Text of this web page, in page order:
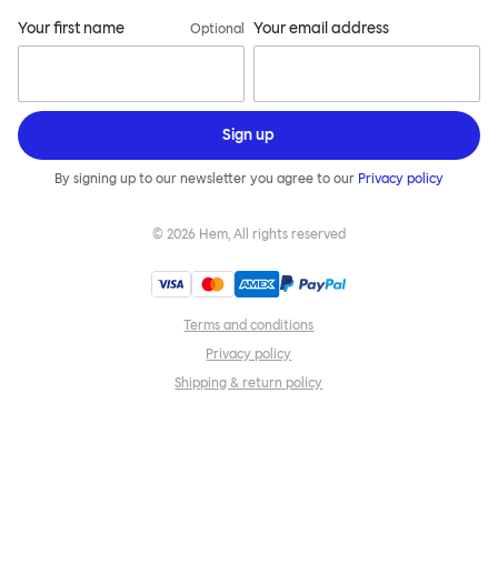
Your first name Optional Your email address
Sign up
By signing up to our newsletter you agree to our Privacy policy
© 2026 Hem, All rights reserved
Terms and conditions
Privacy policy
Shipping & return policy